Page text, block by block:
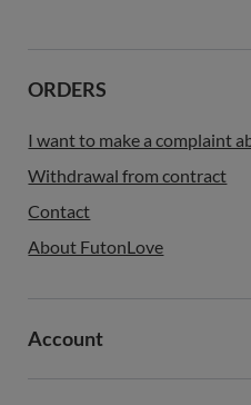
ORDERS
I want to make a complaint
Withdrawal from contract
Contact
About FutonLove
Account